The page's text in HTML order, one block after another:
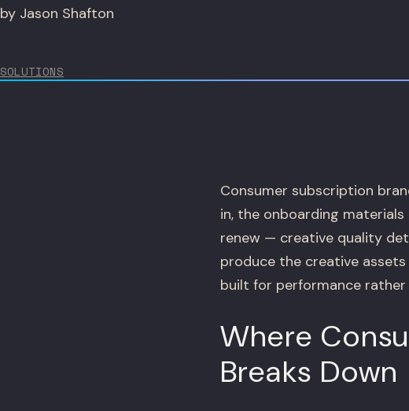
by Jason Shafton
SOLUTIONS
Consumer subscription
in, the onboarding
renew — creative quality
produce the creative
built for performance
Where
Breaks Down